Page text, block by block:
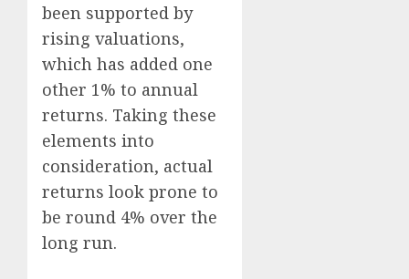
been supported by
rising valuations,
which has added one
other 1% to annual
returns. Taking these
elements into
consideration, actual
returns look prone to
be round 4% over the
long run.